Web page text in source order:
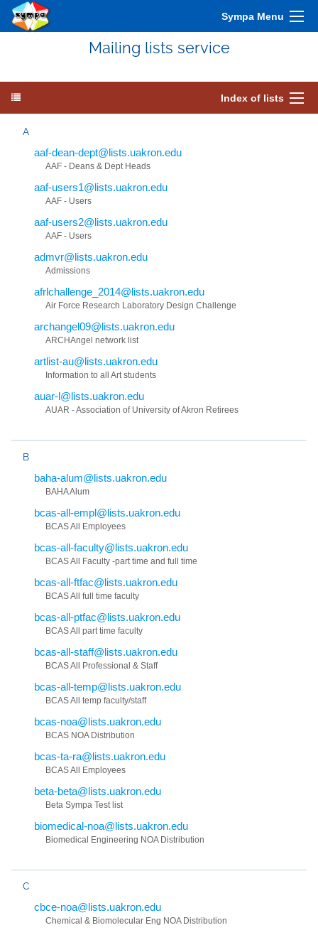
Sympa Menu
Mailing lists service
Index of lists
A
aaf-dean-dept@lists.uakron.edu
AAF - Deans & Dept Heads
aaf-users1@lists.uakron.edu
AAF - Users
aaf-users2@lists.uakron.edu
AAF - Users
admvr@lists.uakron.edu
Admissions
afrlchallenge_2014@lists.uakron.edu
Air Force Research Laboratory Design Challenge
archangel09@lists.uakron.edu
ARCHAngel network list
artlist-au@lists.uakron.edu
Information to all Art students
auar-l@lists.uakron.edu
AUAR - Association of University of Akron Retirees
B
baha-alum@lists.uakron.edu
BAHA Alum
bcas-all-empl@lists.uakron.edu
BCAS All Employees
bcas-all-faculty@lists.uakron.edu
BCAS All Faculty -part time and full time
bcas-all-ftfac@lists.uakron.edu
BCAS All full time faculty
bcas-all-ptfac@lists.uakron.edu
BCAS All part time faculty
bcas-all-staff@lists.uakron.edu
BCAS All Professional & Staff
bcas-all-temp@lists.uakron.edu
BCAS All temp faculty/staff
bcas-noa@lists.uakron.edu
BCAS NOA Distribution
bcas-ta-ra@lists.uakron.edu
BCAS All Employees
beta-beta@lists.uakron.edu
Beta Sympa Test list
biomedical-noa@lists.uakron.edu
Biomedical Engineering NOA Distribution
C
cbce-noa@lists.uakron.edu
Chemical & Biomolecular Eng NOA Distribution